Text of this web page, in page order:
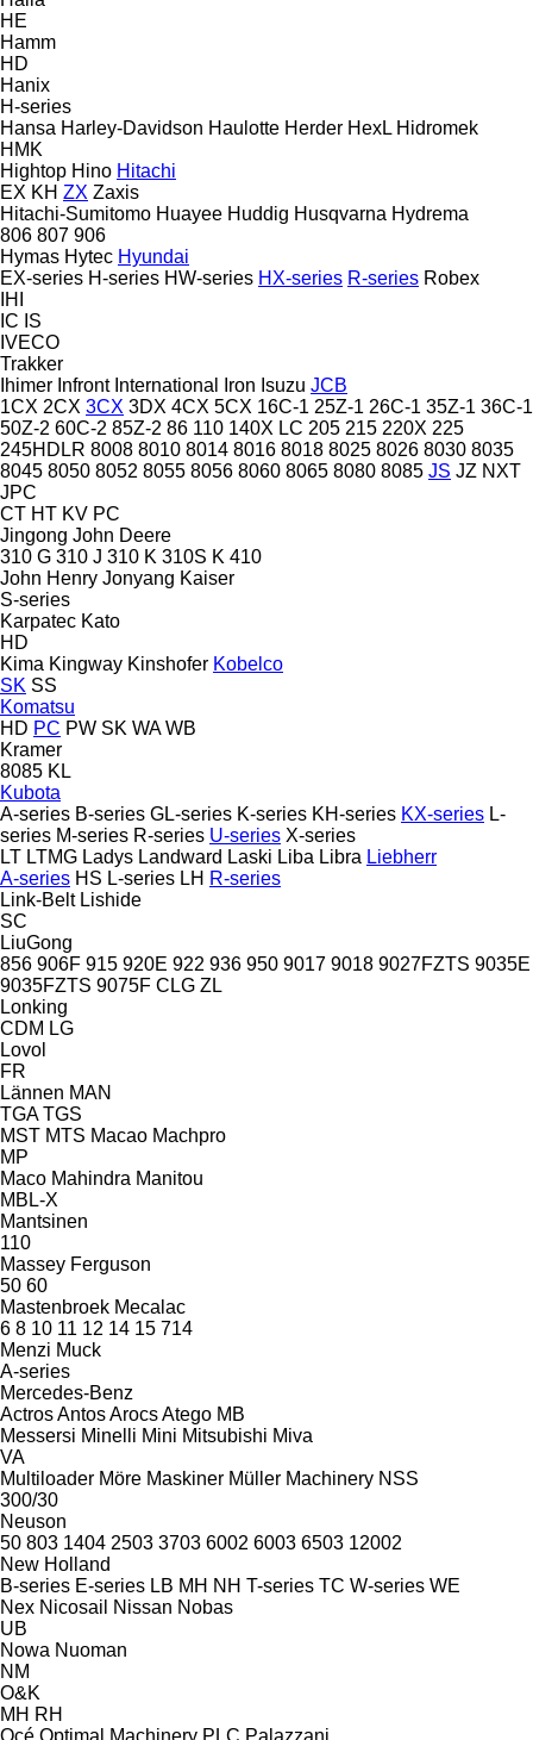
HE
Hamm
HD
Hanix
H-series
Hansa Harley-Davidson Haulotte Herder HexL Hidromek
HMK
Hightop Hino Hitachi
EX KH ZX Zaxis
Hitachi-Sumitomo Huayee Huddig Husqvarna Hydrema
806 807 906
Hymas Hytec Hyundai
EX-series H-series HW-series HX-series R-series Robex
IHI
IC IS
IVECO
Trakker
Ihimer Infront International Iron Isuzu JCB
1CX 2CX 3CX 3DX 4CX 5CX 16C-1 25Z-1 26C-1 35Z-1 36C-1
50Z-2 60C-2 85Z-2 86 110 140X LC 205 215 220X 225
245HDLR 8008 8010 8014 8016 8018 8025 8026 8030 8035
8045 8050 8052 8055 8056 8060 8065 8080 8085 JS JZ NXT
JPC
CT HT KV PC
Jingong John Deere
310 G 310 J 310 K 310S K 410
John Henry Jonyang Kaiser
S-series
Karpatec Kato
HD
Kima Kingway Kinshofer Kobelco
SK SS
Komatsu
HD PC PW SK WA WB
Kramer
8085 KL
Kubota
A-series B-series GL-series K-series KH-series KX-series L-
series M-series R-series U-series X-series
LT LTMG Ladys Landward Laski Liba Libra Liebherr
A-series HS L-series LH R-series
Link-Belt Lishide
SC
LiuGong
856 906F 915 920E 922 936 950 9017 9018 9027FZTS 9035E
9035FZTS 9075F CLG ZL
Lonking
CDM LG
Lovol
FR
Lännen MAN
TGA TGS
MST MTS Macao Machpro
MP
Maco Mahindra Manitou
MBL-X
Mantsinen
110
Massey Ferguson
50 60
Mastenbroek Mecalac
6 8 10 11 12 14 15 714
Menzi Muck
A-series
Mercedes-Benz
ActrosAntosArocsAtego MB
Messersi Minelli Mini Mitsubishi Miva
VA
Multiloader Möre Maskiner Müller Machinery NSS
300/30
Neuson
50 803 1404 2503 3703 6002 6003 6503 12002
New Holland
B-series E-series LB MH NH T-series TC W-series WE
Nex Nicosail Nissan Nobas
UB
Nowa Nuoman
NM
O&K
MH RH
Océ Optimal Machinery PLC Palazzani